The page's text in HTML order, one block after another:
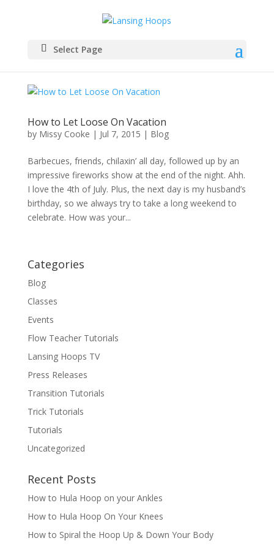
Select Page
How to Let Loose On Vacation
by Missy Cooke | Jul 7, 2015 | Blog
Barbecues, friends, chilaxin’ all day, followed up by an
impressive fireworks show at the end of the night. Ahh.
I love the 4th of July. Plus, the next day is my husband’s
birthday, so we always try to take a long weekend to
celebrate. How was your...
Categories
Blog
Classes
Events
Flow Teacher Tutorials
Lansing Hoops TV
Press Releases
Transition Tutorials
Trick Tutorials
Tutorials
Uncategorized
Recent Posts
How to Hula Hoop on your Ankles
How to Hula Hoop On Your Knees
How to Spiral the Hoop Up & Down Your Body